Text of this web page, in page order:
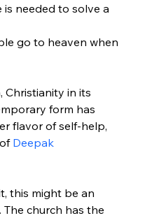
needed to solve a
go to heaven when
Christianity in its
form has
flavor of self-help,
Deepak
this might be an
church has the